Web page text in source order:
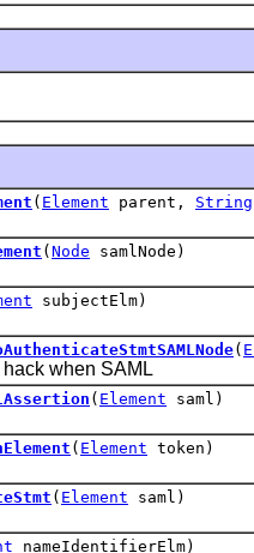
( Element parent, String
( Node samlNode)
subjectElm)
(
when SAML
( Element saml)
( Element token)
( Element saml)
nameIdentifierElm)